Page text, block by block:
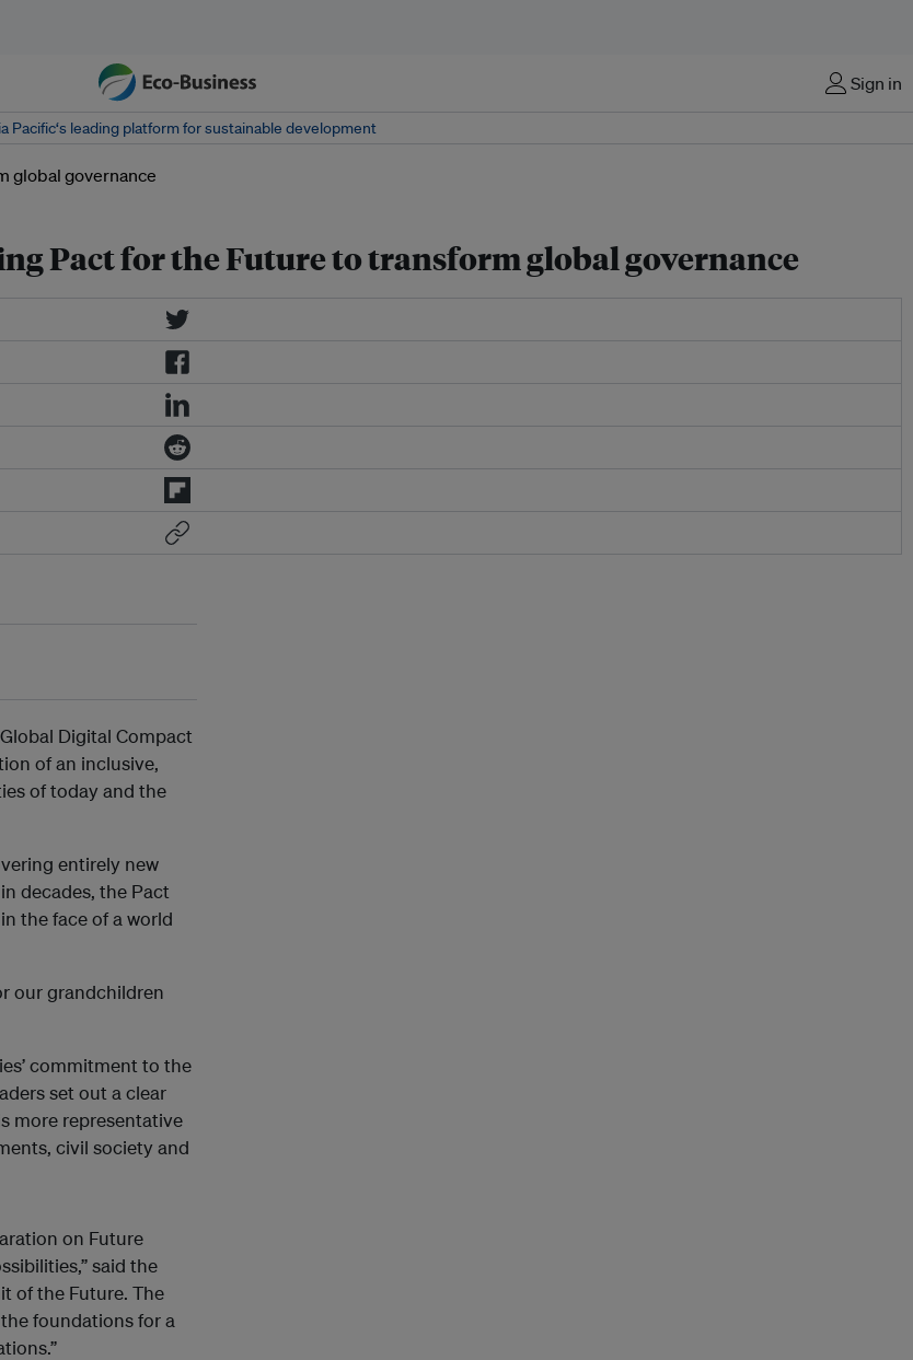
Sign in
Pacific‘s leading platform for sustainable development
Pact for the Future to transform global governance
Digital Compact
of an inclusive,
of today and the
entirely new
decades, the Pact
the face of a world
our grandchildren
commitment to the
set out a clear
more representative
civil society and
on Future
said the
of the Future. The
foundations for a